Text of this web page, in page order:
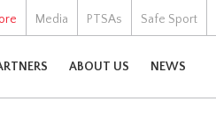
Media PTSAs Safe Sport
ABOUT US NEWS